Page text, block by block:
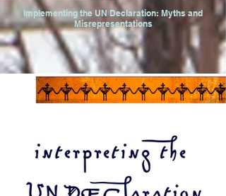
Implementing the UN Declaration: Myths and
Misrepresentations